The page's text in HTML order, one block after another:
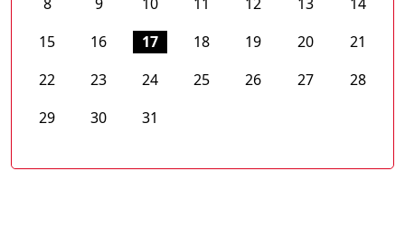
15
16 17 18 19 20
21
22
23 24 25 26 27
28
29
30 31